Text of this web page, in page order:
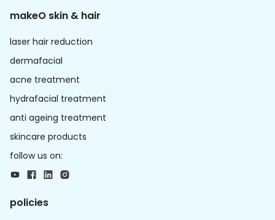
makeO skin & hair
laser hair reduction
dermafacial
acne treatment
hydrafacial treatment
anti ageing treatment
skincare products
follow us on:
policies